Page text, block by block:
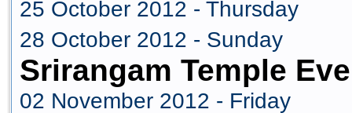
25 October 2012 - Thursday
28 October 2012 - Sunday
Srirangam Temple
02 November 2012 - Friday